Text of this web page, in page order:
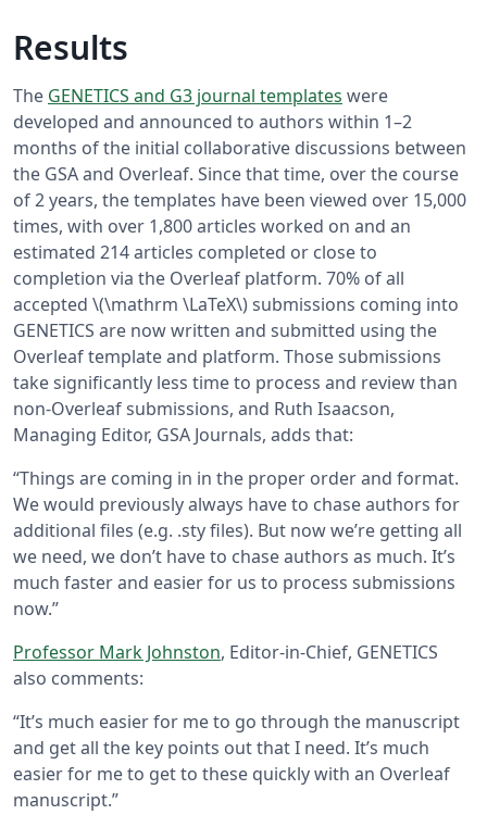
Results
The GENETICS and G3 journal templates were
developed and announced to authors within 1–2
months of the initial collaborative discussions between
the GSA and Overleaf. Since that time, over the course
of 2 years, the templates have been viewed over 15,000
times, with over 1,800 articles worked on and an
estimated 214 articles completed or close to
completion via the Overleaf platform. 70% of all
accepted \(\mathrm \LaTeX\) submissions coming into
GENETICS are now written and submitted using the
Overleaf template and platform. Those submissions
take significantly less time to process and review than
non-Overleaf submissions, and Ruth Isaacson,
Managing Editor, GSA Journals, adds that:
“Things are coming in in the proper order and format.
We would previously always have to chase authors for
additional files (e.g. .sty files). But now we’re getting all
we need, we don’t have to chase authors as much. It’s
much faster and easier for us to process submissions
now.”
Professor Mark Johnston, Editor-in-Chief, GENETICS
also comments:
“It’s much easier for me to go through the manuscript
and get all the key points out that I need. It’s much
easier for me to get to these quickly with an Overleaf
manuscript.”